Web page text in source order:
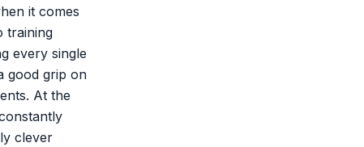
it comes
training
every single
good grip on
At the
clever